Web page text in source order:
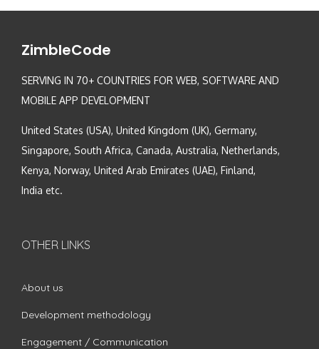
ZimbleCode
SERVING IN 70+ COUNTRIES FOR WEB, SOFTWARE AND
MOBILE APP DEVELOPMENT
United States (USA), United Kingdom (UK), Germany,
Singapore, South Africa, Canada, Australia, Netherlands,
Kenya, Norway, United Arab Emirates (UAE), Finland,
India etc.
OTHER LINKS
About us
Development methodology
Engagement / Communication